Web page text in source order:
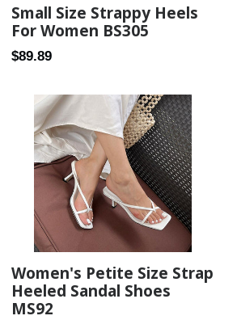
Small Size Strappy Heels
For Women BS305
Regular
$89.89
Women's Petite Size Strap
Heeled Sandal Shoes
MS92